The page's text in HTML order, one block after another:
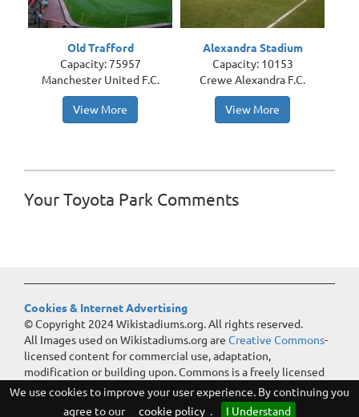
We use cookies to improve your user experience. By continuing you
agree to our
cookie policy . I Understand
Old Trafford
Capacity: 75957
Manchester United F.C.
View More
Alexandra Stadium
Capacity: 10153
Crewe Alexandra F.C.
View More
Your Toyota Park Comments
Cookies & Internet Advertising
© Copyright 2024 Wikistadiums.org. All rights reserved.
All Images used on Wikistadiums.org are Creative Commons-
licensed content for commercial use, adaptation,
modification or building upon. Commons is a freely licensed
media file repository.